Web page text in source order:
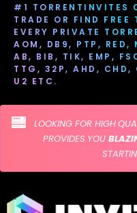
#1 TORRENTINVITES
TRADE OR FIND FREE
EVERY PRIVATE
AOM, DB9, PTP, RED,
AB, BIB, TIK, EMP,
TTG, 32P, AHD, CHD,
U2 ETC.
LOOKING FOR HIGH
PROVIDES YOU